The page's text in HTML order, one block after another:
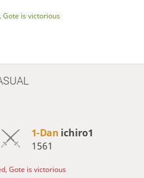
Gote is victorious
1-Dan ichiro1
1561
Gote is victorious